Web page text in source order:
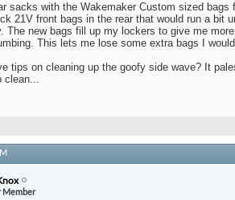
sacks with the Wakemaker Custom sized
21V front bags in the rear that would run a bit
The new bags fill up my lockers to give me
This lets me lose some extra bags I
tips on cleaning up the goofy side wave? It
clean...
Member